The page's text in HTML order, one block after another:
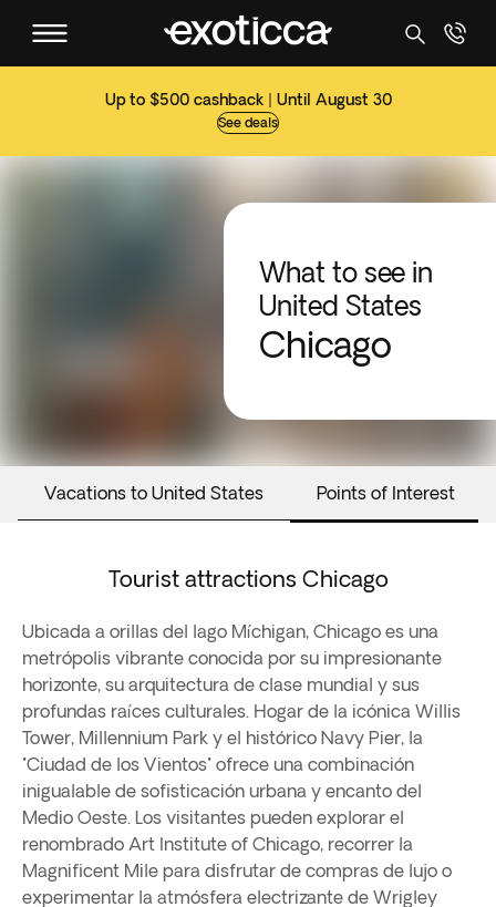
Up to $500 cashback | Until August 30
See deals
What to see in
United States
Chicago
Vacations to United States Points of Interest
Tourist attractions Chicago
Ubicada a orillas del lago Míchigan, Chicago es una
metrópolis vibrante conocida por su impresionante
horizonte, su arquitectura de clase mundial y sus
profundas raíces culturales. Hogar de la icónica Willis
Tower, Millennium Park y el histórico Navy Pier, la
"Ciudad de los Vientos" ofrece una combinación
inigualable de sofisticación urbana y encanto del
Medio Oeste. Los visitantes pueden explorar el
renombrado Art Institute of Chicago, recorrer la
Magnificent Mile para disfrutar de compras de lujo o
experimentar la atmósfera electrizante de Wrigley